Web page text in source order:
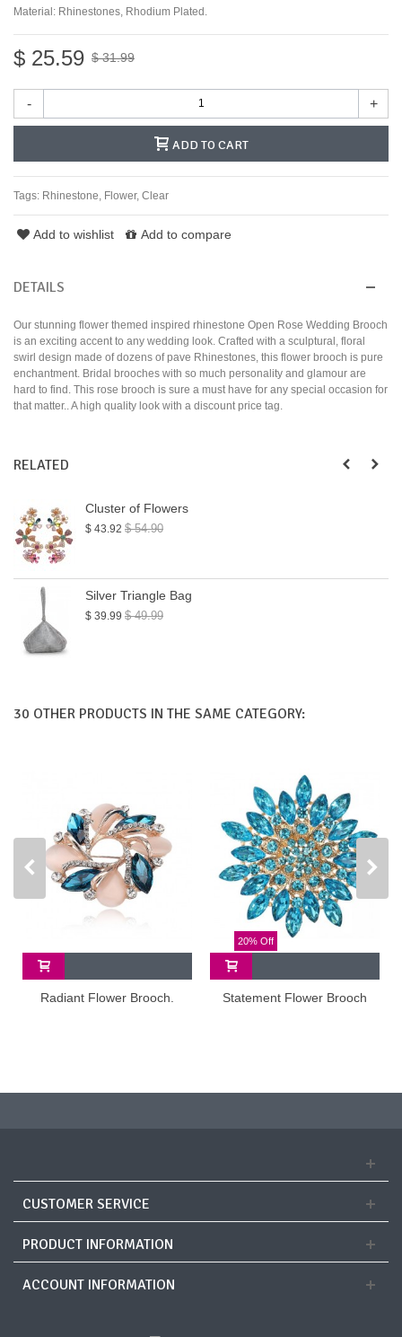
Material: Rhinestones, Rhodium Plated.
$ 25.59 $ 31.99
- +
ADD TO CART
Tags: Rhinestone Flower, Clear
Add to wishlist Add to compare
DETAILS
Our stunning flower themed inspired rhinestone Open Rose Wedding Brooch
is an exciting accent to any wedding look. Crafted with a sculptural, floral
swirl design made of dozens of pave Rhinestones, this flower brooch is pure
enchantment. Bridal brooches with so much personality and glamour are
hard to find. This rose brooch is sure a must have for any special occasion for
that matter.. A high quality look with a discount price tag.
RELATED
Cluster of Flowers
$ 43.92 $ 54.90
Silver Triangle Bag
$ 39.99 $ 49.99
30 OTHER PRODUCTS IN THE SAME CATEGORY:
Radiant Flower Brooch.
20% Off
Statement Flower Brooch
CUSTOMER SERVICE
PRODUCT INFORMATION
ACCOUNT INFORMATION